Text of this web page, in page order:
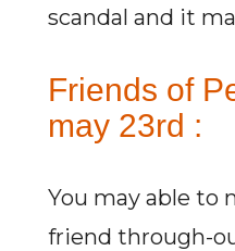
scandal and it
Friends of
may 23rd :
You may able to
friend through-